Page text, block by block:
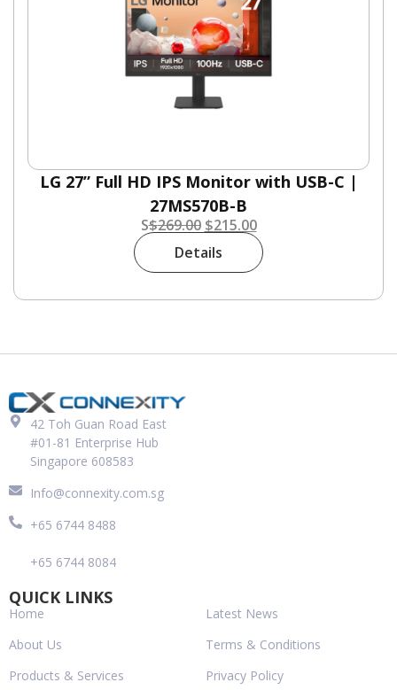
LG 27” Full HD IPS Monitor with USB-C |
27MS570B-B
S$269.00 $215.00
Details
42 Toh Guan Road East
#01-81 Enterprise Hub
Singapore 608583
Info@connexity.com.sg
+65 6744 8488
+65 6744 8084
QUICK LINKS
Home
About Us
Products & Services
Latest News
Terms & Conditions
Privacy Policy